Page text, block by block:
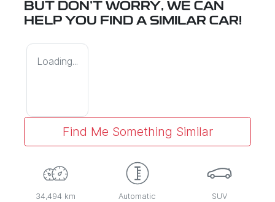
BUT DON'T WORRY, WE CAN
HELP YOU FIND A SIMILAR CAR!
Loading...
Find Me Something Similar
34,494 km Automatic SUV